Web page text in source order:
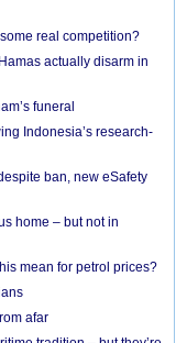
real competition?
actually disarm in
funeral
Indonesia’s research-
ban, new eSafety
home – but not in
mean for petrol prices?
afar